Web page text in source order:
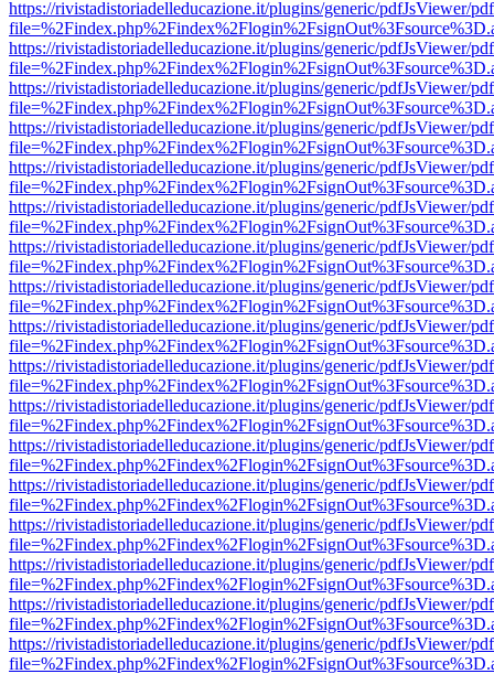
https://rivistadistoriadelleducazione.it/plugins/generic/pdfJsViewer/
https://rivistadistoriadelleducazione.it/plugins/generic/pdfJsViewer/
https://rivistadistoriadelleducazione.it/plugins/generic/pdfJsViewer/
https://rivistadistoriadelleducazione.it/plugins/generic/pdfJsViewer/
https://rivistadistoriadelleducazione.it/plugins/generic/pdfJsViewer/
https://rivistadistoriadelleducazione.it/plugins/generic/pdfJsViewer/
https://rivistadistoriadelleducazione.it/plugins/generic/pdfJsViewer/
https://rivistadistoriadelleducazione.it/plugins/generic/pdfJsViewer/
https://rivistadistoriadelleducazione.it/plugins/generic/pdfJsViewer/
https://rivistadistoriadelleducazione.it/plugins/generic/pdfJsViewer/
https://rivistadistoriadelleducazione.it/plugins/generic/pdfJsViewer/
https://rivistadistoriadelleducazione.it/plugins/generic/pdfJsViewer/
https://rivistadistoriadelleducazione.it/plugins/generic/pdfJsViewer/
https://rivistadistoriadelleducazione.it/plugins/generic/pdfJsViewer/
https://rivistadistoriadelleducazione.it/plugins/generic/pdfJsViewer/
https://rivistadistoriadelleducazione.it/plugins/generic/pdfJsViewer/
https://rivistadistoriadelleducazione.it/plugins/generic/pdfJsViewer/